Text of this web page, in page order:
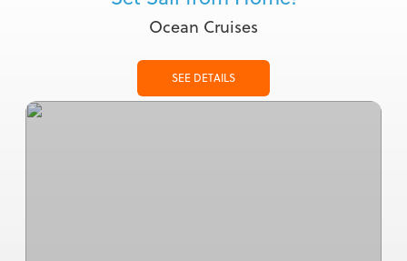
Ocean Cruises
SEE DETAILS